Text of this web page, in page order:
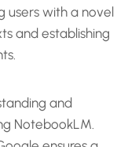
users with a novel
and establishing
and
NotebookLM.